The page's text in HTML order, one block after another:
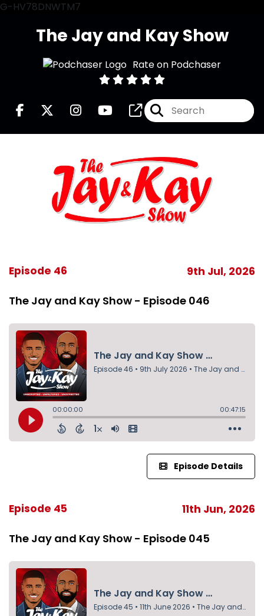
G-HV78DNWTM7
The Jay and Kay Show
Rate on Podchaser
Episode 46 9th Jul, 2026
The Jay and Kay Show - Episode 046
Episode Details
Episode 45 11th Jun, 2026
The Jay and Kay Show - Episode 045